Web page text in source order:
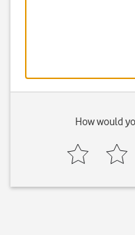
How would